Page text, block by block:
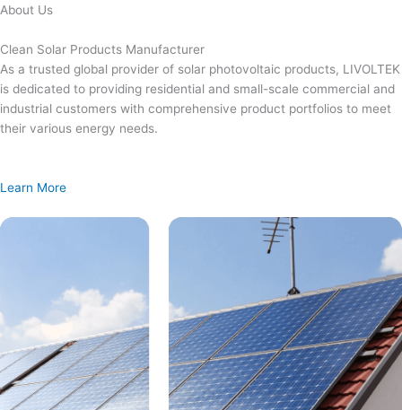
Skip
content
About Us
Clean Solar Products Manufacturer
As a trusted global provider of solar photovoltaic products, LIVOLTEK
is dedicated to providing residential and small-scale commercial and
industrial customers with comprehensive product portfolios to meet
their various energy needs.
Learn More